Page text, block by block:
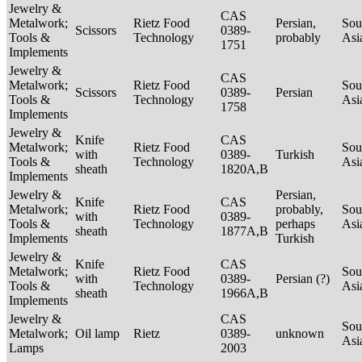
Jewelry &
Metalwork;
Tools &
Implements
Scissors
Rietz Food
Technology
CAS
0389-
1751
Persian,
probably
Jewelry &
Metalwork;
Tools &
Implements
Scissors
Rietz Food
Technology
CAS
0389-
1758
Persian
Jewelry &
Metalwork;
Tools &
Implements
Knife
with
sheath
Rietz Food
Technology
CAS
0389-
1820A,B
Turkish
Jewelry &
Metalwork;
Tools &
Implements
Knife
with
sheath
Rietz Food
Technology
CAS
0389-
1877A,B
Persian,
probably,
perhaps
Turkish
Jewelry &
Metalwork;
Tools &
Implements
Knife
with
sheath
Rietz Food
Technology
CAS
0389-
1966A,B
Persian (?)
Jewelry &
Metalwork;
Lamps
Oil lamp Rietz
CAS
0389-
2003
unknown